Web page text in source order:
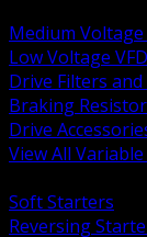
Medium Voltage
Low Voltage
Drive Filters and
Braking
Drive
View All
Soft Starters
Reversing